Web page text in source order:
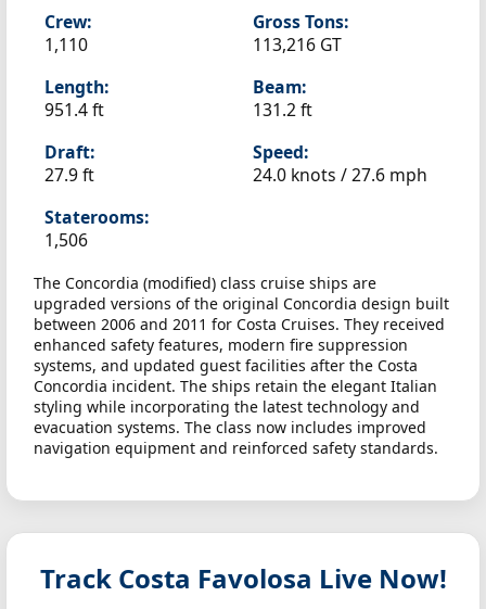
Crew:
1,110
Gross Tons:
113,216 GT
Length:
951.4 ft
Beam:
131.2 ft
Draft:
27.9 ft
Speed:
24.0 knots /27.6 mph
Staterooms:
1,506
The Concordia (modified) class cruise ships are
upgraded versions of the original Concordia design built
between 2006 and 2011 for Costa Cruises. They received
enhanced safety features, modern fire suppression
systems, and updated guest facilities after the Costa
Concordia incident. The ships retain the elegant Italian
styling while incorporating the latest technology and
evacuation systems. The class now includes improved
navigation equipment and reinforced safety standards.
Track Costa Favolosa Live Now!